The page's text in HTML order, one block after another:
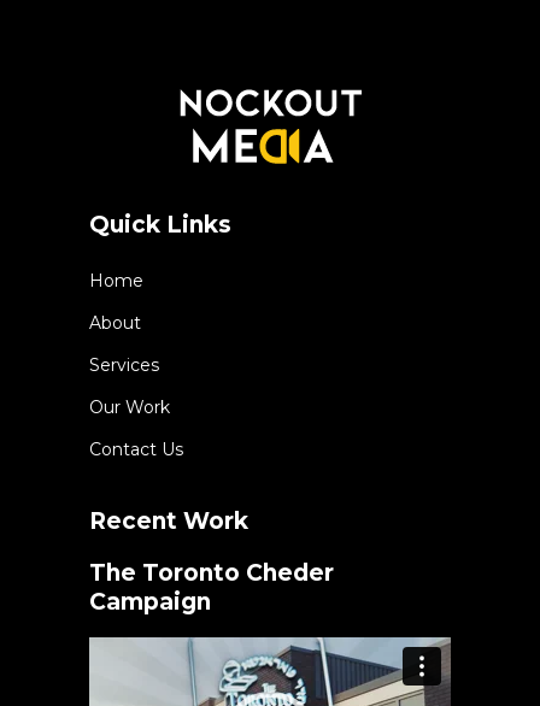
Quick Links
Home
About
Services
Our Work
Contact Us
Recent Work
The Toronto Cheder
Campaign